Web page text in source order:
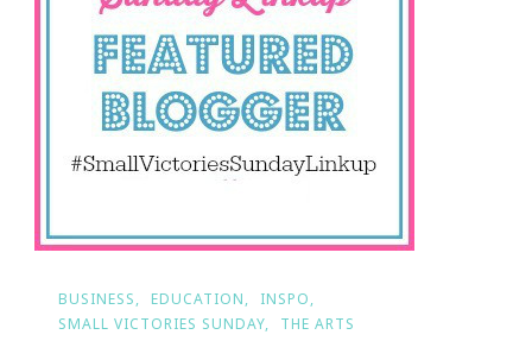
BUSINESS EDUCATION
INSPO
SMALL VICTORIES SUNDAY
THE ARTS